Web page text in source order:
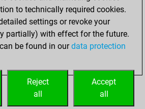
0
la 7e rangée
to technically required cookies.
settings or revoke your
partially) with effect for the future.
be found in ourdata protection
Accept
all
Reject
all